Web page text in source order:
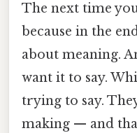
The next time
because in the
about meaning.
want it to say.
trying to say.
making — and